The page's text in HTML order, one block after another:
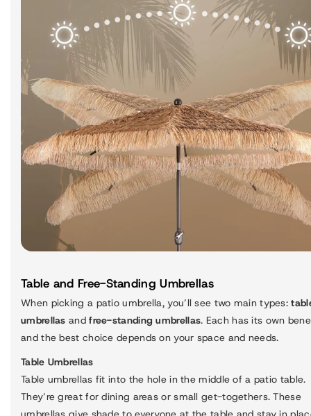
Table and Free-Standing Umbrellas
When picking a patio umbrella, you’ll see two main types:
umbrellas andfree-standing umbrellas. Each has its own
and the best choice depends on your space and needs.
Table Umbrellas
Table umbrellas fit into the hole in the middle of a patio table.
They’re great for dining areas or small get-togethers. These